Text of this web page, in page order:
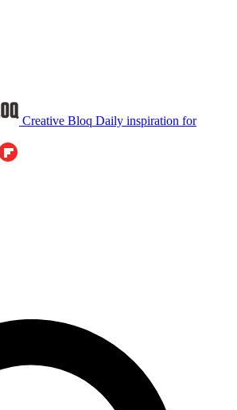
Creative Bloq Daily inspiration for